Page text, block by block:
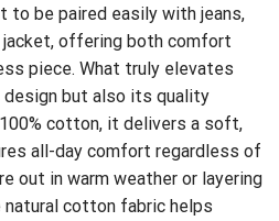
be paired easily with jeans,
jacket, offering both comfort
piece. What truly elevates
but also its quality
cotton, it delivers a soft,
all-day comfort regardless of
out in warm weather or layering
natural cotton fabric helps